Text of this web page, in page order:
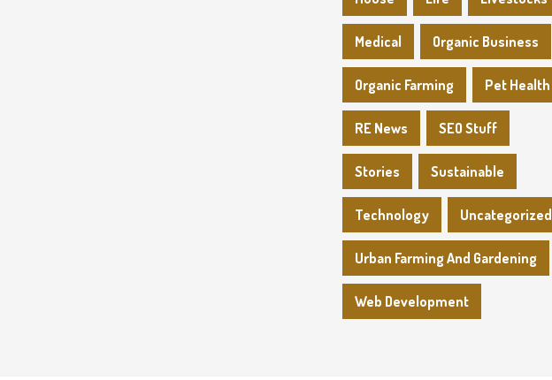
Medical Organic Business
Organic Farming Pet Health
RE News SEO Stuff
Stories Sustainable
Technology Uncategorized
Urban Farming And Gardening
Web Development